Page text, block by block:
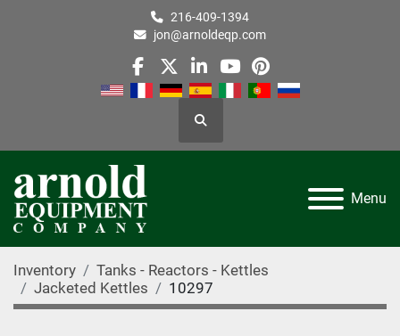
216-409-1394
jon@arnoldeqp.com
facebook
twitterlinkedin
youtube
pinterest
Search
Menu
Inventory
Tanks - Reactors - Kettles
Jacketed Kettles
10297